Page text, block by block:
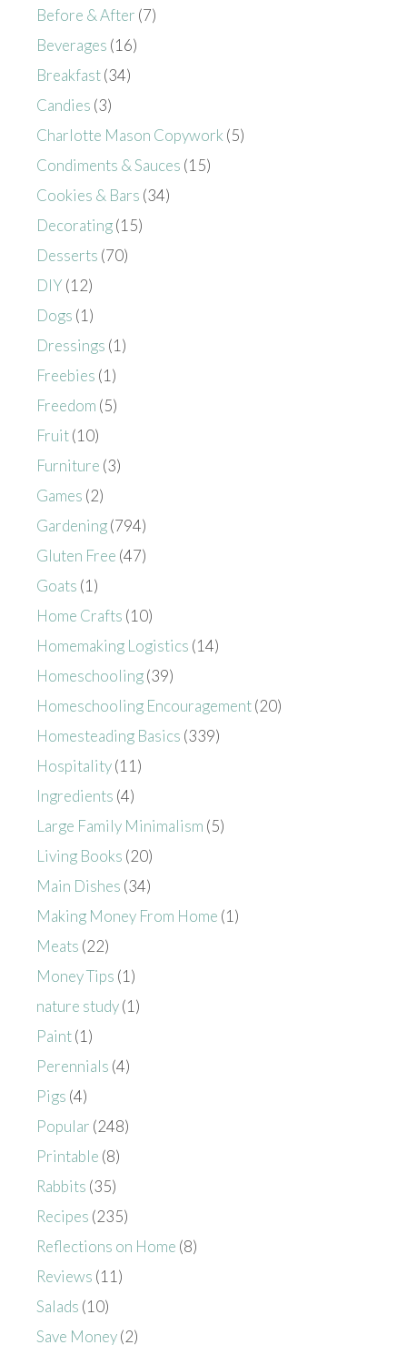
Before & After (7)
Beverages (16)
Breakfast(34)
Candies (3)
Charlotte Mason Copywork (5)
Condiments & Sauces (15)
Cookies & Bars (34)
Decorating(15)
Desserts (70)
DIY (12)
Dogs (1)
Dressings (1)
Freebies (1)
Freedom (5)
Fruit(10)
Furniture (3)
Games (2)
Gardening(794)
Gluten Free (47)
Goats (1)
Home Crafts (10)
Homemaking Logistics (14)
Homeschooling(39)
Homeschooling Encouragement(20)
Homesteading Basics (339)
Hospitality(11)
Ingredients (4)
Large Family Minimalism (5)
Living Books (20)
Main Dishes (34)
Making Money From Home (1)
Meats (22)
Money Tips (1)
nature study(1)
Paint(1)
Perennials (4)
Pigs (4)
Popular (248)
Printable (8)
Rabbits (35)
Recipes (235)
Reflections on Home (8)
Reviews (11)
Salads (10)
Save Money(2)